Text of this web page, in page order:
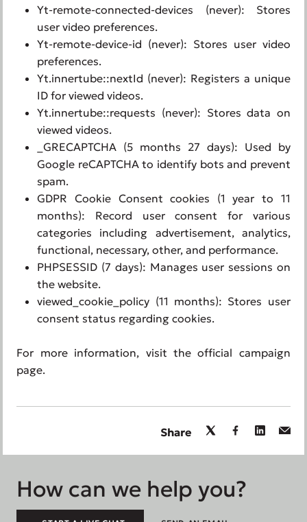
Yt-remote-connected-devices (never): Stores
user video preferences.
Yt-remote-device-id (never): Stores user video
preferences.
Yt.innertube::nextId (never): Registers a unique
ID for viewed videos.
Yt.innertube::requests (never): Stores data on
viewed videos.
_GRECAPTCHA (5 months 27 days): Used by
Google reCAPTCHA to identify bots and prevent
spam.
GDPR Cookie Consent cookies (1 year to 11
months): Record user consent for various
categories including advertisement, analytics,
functional, necessary, other, and performance.
PHPSESSID (7 days): Manages user sessions on
the website.
viewed_cookie_policy (11 months): Stores user
consent status regarding cookies.
For more information, visit the official campaign
page.
Share
How can we help you?